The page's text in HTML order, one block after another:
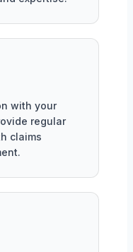
with your
regular
claims